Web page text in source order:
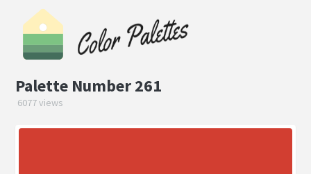
Palette Number 261
6077 views